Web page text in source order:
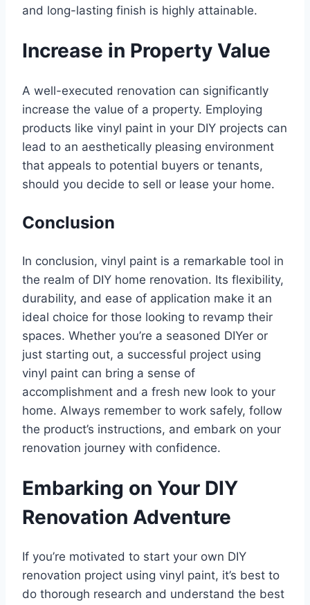
and long-lasting finish is highly attainable.
Increase in Property Value
A well-executed renovation can significantly
increase the value of a property. Employing
products like vinyl paint in your DIY projects can
lead to an aesthetically pleasing environment
that appeals to potential buyers or tenants,
should you decide to sell or lease your home.
Conclusion
In conclusion, vinyl paint is a remarkable tool in
the realm of DIY home renovation. Its flexibility,
durability, and ease of application make it an
ideal choice for those looking to revamp their
spaces. Whether you’re a seasoned DIYer or
just starting out, a successful project using
vinyl paint can bring a sense of
accomplishment and a fresh new look to your
home. Always remember to work safely, follow
the product’s instructions, and embark on your
renovation journey with confidence.
Embarking on Your DIY
Renovation Adventure
If you’re motivated to start your own DIY
renovation project using vinyl paint, it’s best to
do thorough research and understand the best